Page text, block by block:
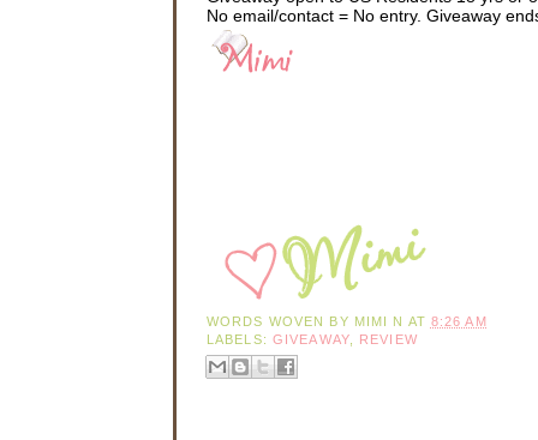
“You might need a
He helped her into
They pulled out
No email/contact = No entry. Giveaway
WORDS WOVEN BY MIMI N AT 8:26 AM
LABELS: GIVEAWAY, REVIEW